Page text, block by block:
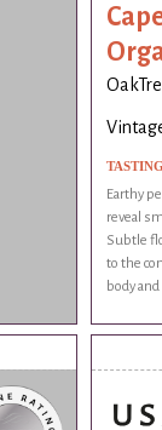
Earthy
reveal
Subtle
to the
body